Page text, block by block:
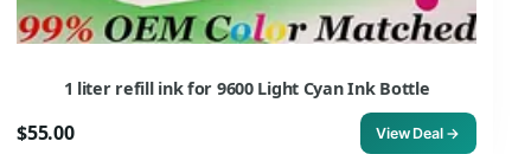
1 liter refill ink for 9600 Light Cyan Ink Bottle
$55.00 View Deal →